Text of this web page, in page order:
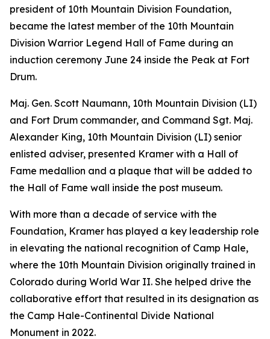
president of 10th Mountain Division Foundation,
became the latest member of the 10th Mountain
Division Warrior Legend Hall of Fame during an
induction ceremony June 24 inside the Peak at Fort
Drum.
Maj. Gen. Scott Naumann, 10th Mountain Division (LI)
and Fort Drum commander, and Command Sgt. Maj.
Alexander King, 10th Mountain Division (LI) senior
enlisted adviser, presented Kramer with a Hall of
Fame medallion and a plaque that will be added to
the Hall of Fame wall inside the post museum.
With more than a decade of service with the
Foundation, Kramer has played a key leadership role
in elevating the national recognition of Camp Hale,
where the 10th Mountain Division originally trained in
Colorado during World War II. She helped drive the
collaborative effort that resulted in its designation as
the Camp Hale-Continental Divide National
Monument in 2022.